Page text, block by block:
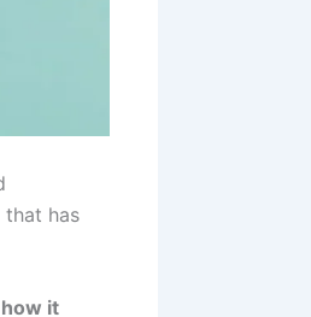
that has
it